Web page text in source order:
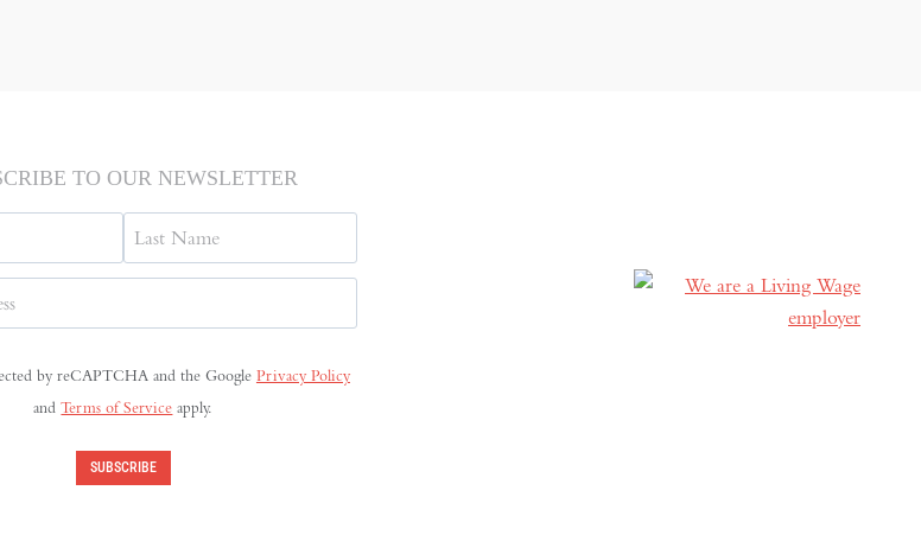
TO OUR NEWSLETTER
Last
Address(Required)
by reCAPTCHA and the Google Privacy Policy
andTerms of Service apply.
SUBSCRIBE